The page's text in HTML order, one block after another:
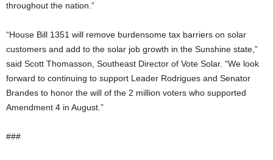
throughout the nation.”
“House Bill 1351 will remove burdensome tax barriers on solar
customers and add to the solar job growth in the Sunshine state,”
said Scott Thomasson, Southeast Director of Vote Solar. “We look
forward to continuing to support Leader Rodrigues and Senator
Brandes to honor the will of the 2 million voters who supported
Amendment 4 in August.”
###